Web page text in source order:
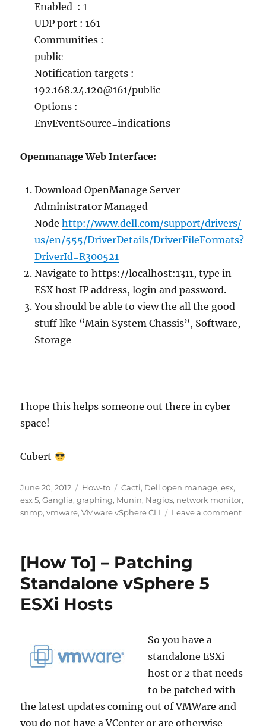
Enabled : 1
UDP port : 161
Communities :
public
Notification targets :
192.168.24.120@161/public
Options :
EnvEventSource=indications
Openmanage Web Interface:
Download OpenManage Server
Administrator Managed
Nodehttp://www.dell.com/support/drivers/
us/en/555/DriverDetails/DriverFileFormats?
DriverId=R300521
Navigate to https://localhost:1311, type in
ESX host IP address, login and password.
You should be able to view the all the good
stuff like “Main System Chassis”, Software,
Storage
I hope this helps someone out there in cyber
space!
Cubert
Posted
on
June 20, 2012 Categories
How-to Tags
Cacti, Dell open manage,esx,
esx 5,Ganglia,graphing, Munin, Nagios, network monitor,
snmp,vmware,VMware vSphere CLI Leave a commenton
Cacti,
[How To] – Patching
Standalone vSphere 5
ESXi Hosts
So you have a
standalone ESXi
host or 2 that needs
to be patched with
the latest updates coming out of VMWare and
you do not have a VCenter or are otherwise